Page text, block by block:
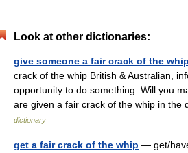
Look at other dictionaries:
give someone a fair crack of the whip
crack of the whip British & Australian,
opportunity to do something. Will you
are given a fair crack of the whip in
dictionary
get a fair crack of the whip — get/